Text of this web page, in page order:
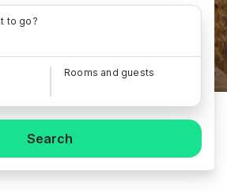
to go?
Rooms and guests
Search